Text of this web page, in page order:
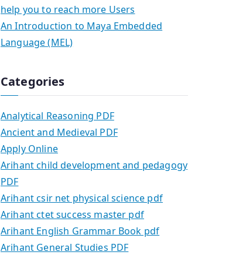
help you to reach more Users
An Introduction to Maya Embedded
Language (MEL)
Categories
Analytical Reasoning PDF
Ancient and Medieval PDF
Apply Online
Arihant child development and pedagogy
PDF
Arihant csir net physical science pdf
Arihant ctet success master pdf
Arihant English Grammar Book pdf
Arihant General Studies PDF